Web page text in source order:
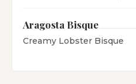
Aragosta Bisque
Creamy Lobster Bisque